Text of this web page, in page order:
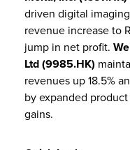
driven digital
revenue increase to
jump in net profit.
Ltd (9985.HK)
revenues up 18.5%
by expanded
gains.